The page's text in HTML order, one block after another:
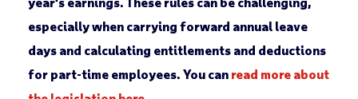
especially when carrying forward annual leave
days and calculating entitlements and deductions
for part-time employees. You can read more about